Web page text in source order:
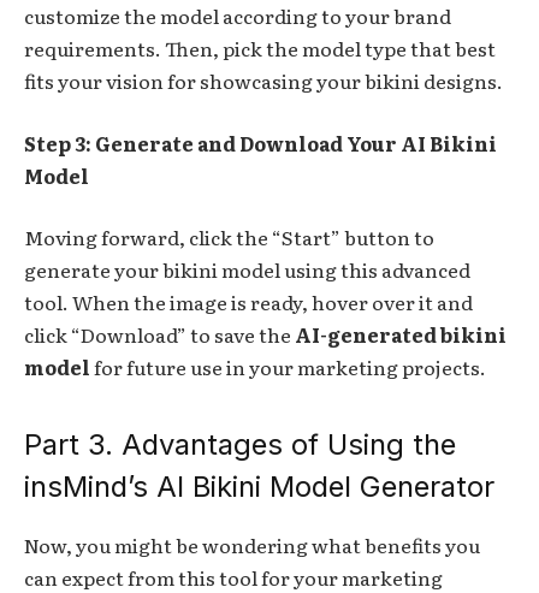
customize the model according to your brand
requirements. Then, pick the model type that best
fits your vision for showcasing your bikini designs.
Step 3: Generate and Download Your AI Bikini
Model
Moving forward, click the “Start” button to
generate your bikini model using this advanced
tool. When the image is ready, hover over it and
click “Download” to save the AI-generated bikini
modelfor future use in your marketing projects.
Part 3. Advantages of Using the
insMind’s AI Bikini Model Generator
Now, you might be wondering what benefits you
can expect from this tool for your marketing